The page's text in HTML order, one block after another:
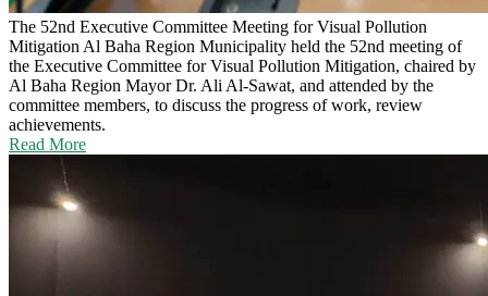
The 52nd Executive Committee Meeting for Visual Pollution
Mitigation Al Baha Region Municipality held the 52nd meeting of
the Executive Committee for Visual Pollution Mitigation, chaired by
Al Baha Region Mayor Dr. Ali Al-Sawat, and attended by the
committee members, to discuss the progress of work, review
achievements.
Read More